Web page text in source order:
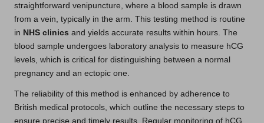
straightforward venipuncture, where a blood sample is drawn
from a vein, typically in the arm. This testing method is routine
in NHS clinics and yields accurate results within hours. The
blood sample undergoes laboratory analysis to measure hCG
levels, which is critical for distinguishing between a normal
pregnancy and an ectopic one.
The reliability of this method is enhanced by adherence to
British medical protocols, which outline the necessary steps to
ensure precise and timely results. Regular monitoring of hCG